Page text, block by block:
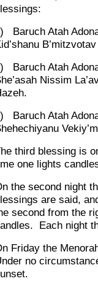
Baruch Atah
Baruch Atah
Nissim
Baruch Atah
third blessing is
one lights
the second night
are said,
second from the
Each night
Friday the
no